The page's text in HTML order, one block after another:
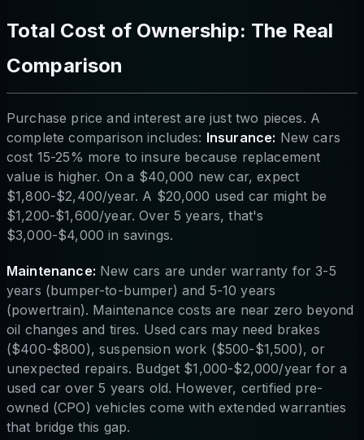
Total Cost of Ownership: The Real
Comparison
Purchase price and interest are just two pieces. A
complete comparison includes: Insurance: New cars
cost 15-25% more to insure because replacement
value is higher. On a $40,000 new car, expect
$1,800-$2,400/year. A $20,000 used car might be
$1,200-$1,600/year. Over 5 years, that's
$3,000-$4,000 in savings.
Maintenance: New cars are under warranty for 3-5
years (bumper-to-bumper) and 5-10 years
(powertrain). Maintenance costs are near zero beyond
oil changes and tires. Used cars may need brakes
($400-$800), suspension work ($500-$1,500), or
unexpected repairs. Budget $1,000-$2,000/year for a
used car over 5 years old. However, certified pre-
owned (CPO) vehicles come with extended warranties
that bridge this gap.